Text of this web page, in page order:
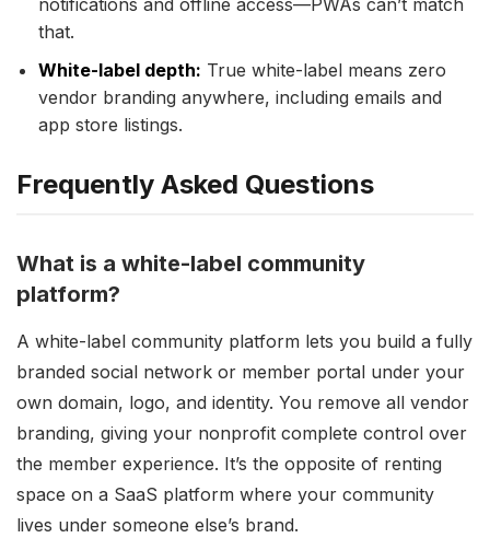
notifications and offline access—PWAs can’t match
that.
White-label depth: True white-label means zero
vendor branding anywhere, including emails and
app store listings.
Frequently Asked Questions
What is a white-label community
platform?
A white-label community platform lets you build a fully
branded social network or member portal under your
own domain, logo, and identity. You remove all vendor
branding, giving your nonprofit complete control over
the member experience. It’s the opposite of renting
space on a SaaS platform where your community
lives under someone else’s brand.